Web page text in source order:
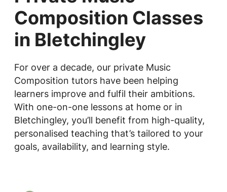
Composition Classes
in Bletchingley
For over a decade, our private Music
Composition tutors have been helping
learners improve and fulfil their ambitions.
With one-on-one lessons at home or in
Bletchingley, you’ll benefit from high-quality,
personalised teaching that’s tailored to your
goals, availability, and learning style.